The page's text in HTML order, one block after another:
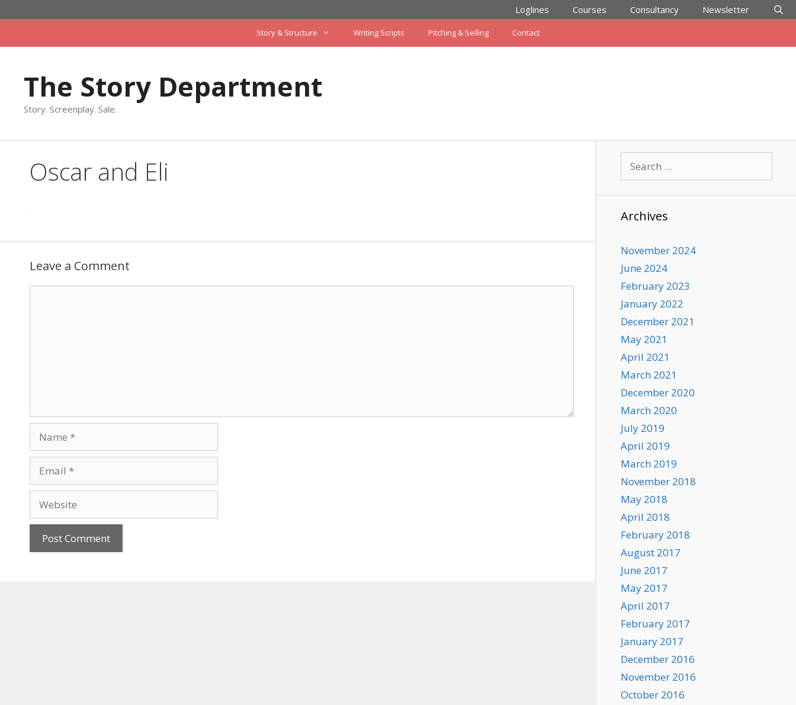
to
Loglines Courses Consultancy Newsletter
Story & Structure Writing Scripts Pitching & Selling Contact
The Story Department
Story. Screenplay. Sale.
Oscar and Eli
Leave a Comment
for:
Archives
November 2024
June 2024
February 2023
January 2022
December 2021
May 2021
April 2021
March 2021
December 2020
March 2020
July 2019
April 2019
March 2019
November 2018
May 2018
April 2018
February 2018
August 2017
June 2017
May 2017
April 2017
February 2017
January 2017
December 2016
November 2016
October 2016